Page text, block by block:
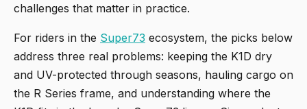
challenges that matter in practice.
For riders in the Super73 ecosystem, the picks below
address three real problems: keeping the K1D dry
and UV-protected through seasons, hauling cargo on
the R Series frame, and understanding where the